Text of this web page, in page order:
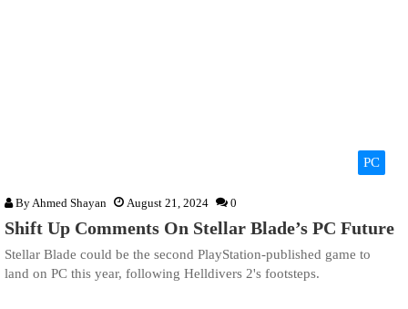
PC
ByAhmed Shayan August 21, 2024 0
Shift Up Comments On Stellar Blade’s PC Future
Stellar Blade could be the second PlayStation-published game to
land on PC this year, following Helldivers 2's footsteps.